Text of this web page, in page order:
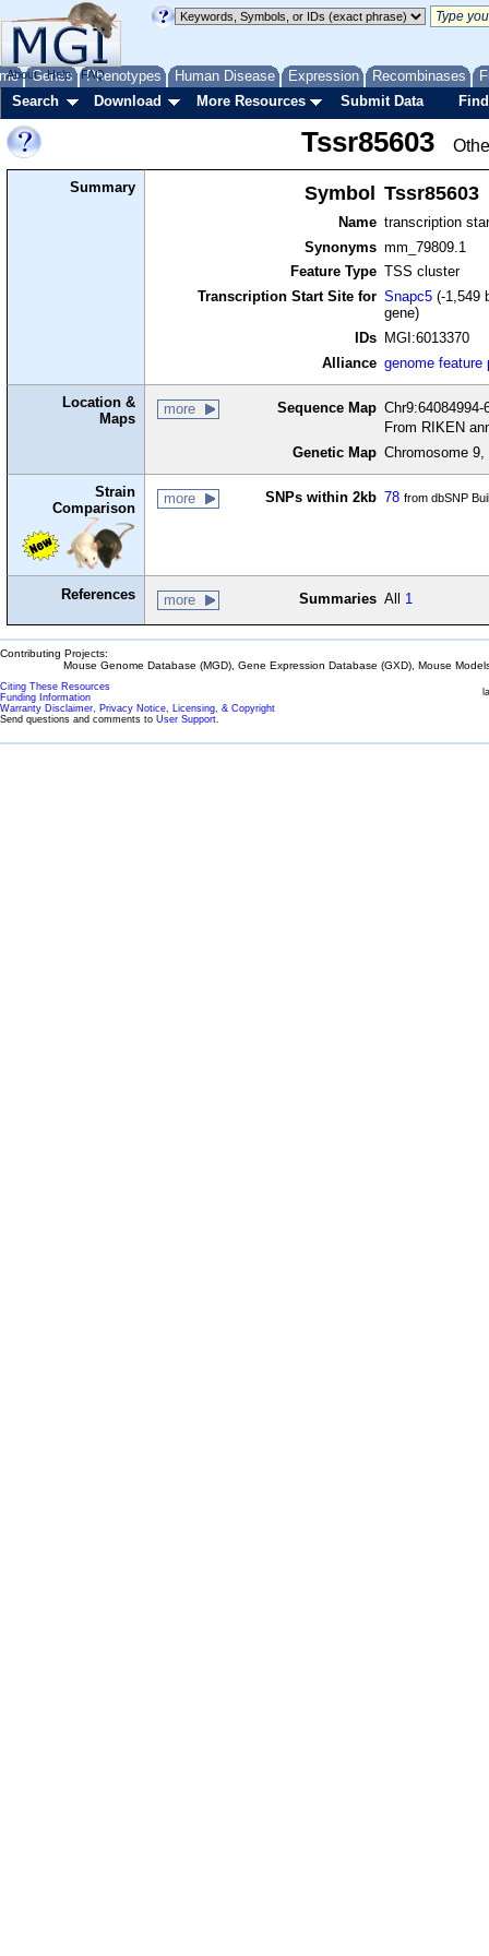
Genes Phenotypes Human Disease Expression Recombinases
About Help FAQ
Search Download More Resources Submit Data
Tssr85603
Summary Symbol Tssr85603
Name transcription
Synonyms mm_79809.1
Feature Type TSS cluster
Transcription Start Site for Snapc5 (-1,549
gene)
IDs
MGI:6013370
Alliance genome feature
Location &
Maps
more Sequence Map
From RIKEN
Genetic Map Chromosome
Strain
Comparison
more SNPs within 2kb 78 from dbSNP
References more Summaries All 1
Contributing Projects:
Mouse Genome Database (MGD), Gene Expression Database (GXD), Mouse
Citing These Resources
Funding Information
Warranty Disclaimer, Privacy Notice, Licensing, & Copyright
Send questions and comments to User Support.